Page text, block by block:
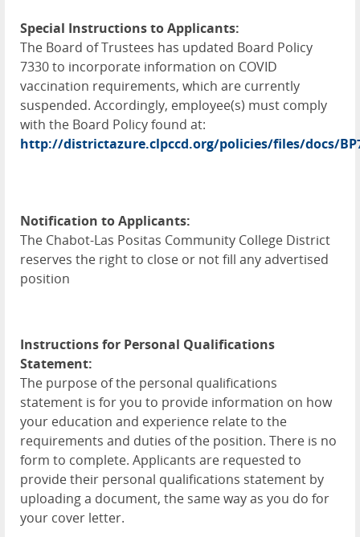
Special Instructions to Applicants:
The Board of Trustees has updated Board Policy
7330 to incorporate information on COVID
vaccination requirements, which are currently
suspended. Accordingly, employee(s) must comply
with the Board Policy found at:
http://districtazure.clpccd.org/policies/files/docs/
Notification to Applicants:
The Chabot-Las Positas Community College District
reserves the right to close or not fill any advertised
position
Instructions for Personal Qualifications
Statement:
The purpose of the personal qualifications
statement is for you to provide information on how
your education and experience relate to the
requirements and duties of the position. There is no
form to complete. Applicants are requested to
provide their personal qualifications statement by
uploading a document, the same way as you do for
your cover letter.